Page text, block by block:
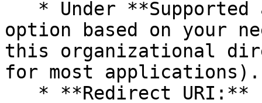
option based on your
this organizational
for most applications).